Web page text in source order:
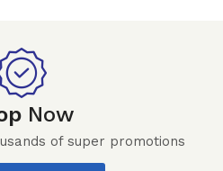
Now
of super promotions